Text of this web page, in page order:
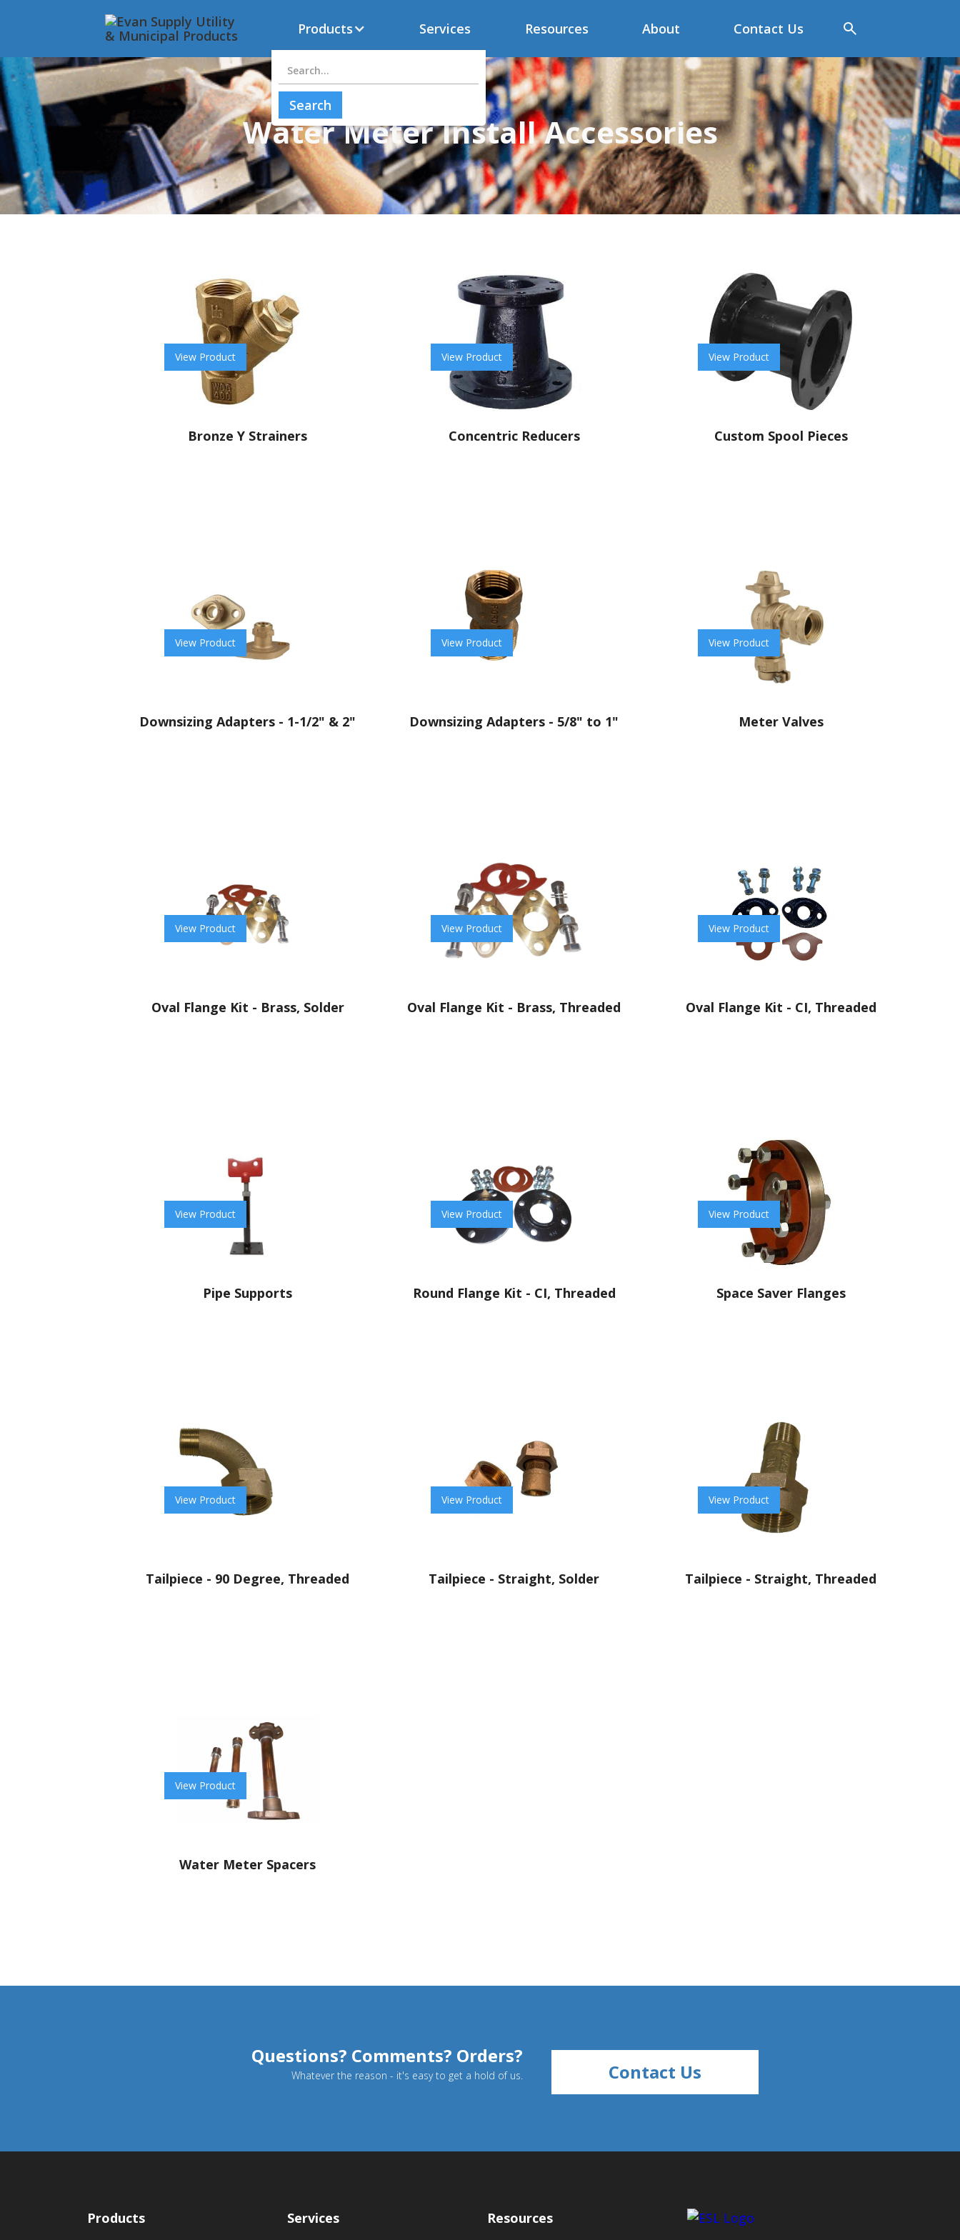
Products Services Resources About Contact Us
Water Meter Install Accessories
Bronze Y Strainers
View Product
Concentric Reducers
View Product
Custom Spool Pieces
View Product
Downsizing Adapters - 1-1/2" & 2"
View Product
Downsizing Adapters - 5/8" to 1"
View Product
Meter Valves
View Product
Oval Flange Kit - Brass, Solder
View Product
Oval Flange Kit - Brass, Threaded
View Product
Oval Flange Kit - CI, Threaded
View Product
Pipe Supports
View Product
Round Flange Kit - CI, Threaded
View Product
Space Saver Flanges
View Product
Tailpiece - 90 Degree, Threaded
View Product
Tailpiece - Straight, Solder
View Product
Tailpiece - Straight, Threaded
View Product
Water Meter Spacers
View Product
Questions? Comments? Orders?
Whatever the reason - it's easy to get a hold of us. Contact Us
Products
Services
Resources